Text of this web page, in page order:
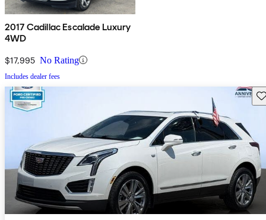
2017 Cadillac Escalade Luxury
4WD
$17,995 No Rating
Includes dealer fees